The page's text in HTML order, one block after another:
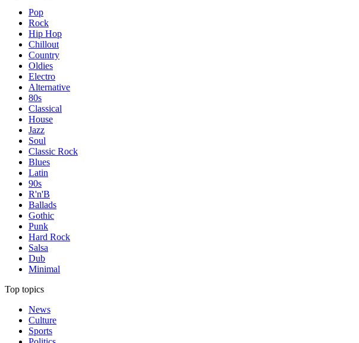
Pop
Rock
Hip Hop
Chillout
Country
Oldies
Electro
Alternative
80s
Classical
House
Jazz
Soul
Classic Rock
Blues
Latin
90s
R'n'B
Ballads
Gothic
Punk
Hard Rock
Salsa
Dub
Minimal
Top topics
News
Culture
Sports